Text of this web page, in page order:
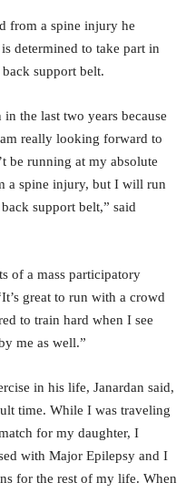
from a spine injury he
determined to take part in
support belt.
the last two years because
really looking forward to
be running at my absolute
a spine injury, but I will run
support belt,” said
of a mass participatory
great to run with a crowd
to train hard when I see
me as well.”
in his life, Janardan said,
time. While I was traveling
for my daughter, I
with Major Epilepsy and I
for the rest of my life. When